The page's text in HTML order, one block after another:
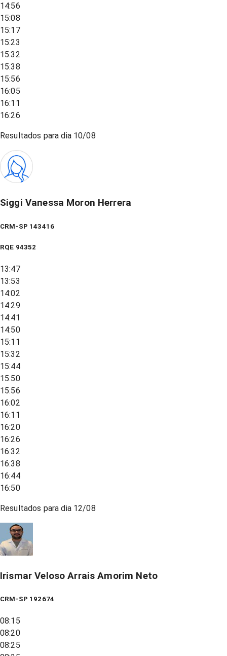
14:56
15:08
15:17
15:23
15:32
15:38
15:56
16:05
16:11
16:26
Resultados para dia 10/08
Siggi Vanessa Moron Herrera
CRM-SP 143416
RQE 94352
13:47
13:53
14:02
14:29
14:41
14:50
15:11
15:32
15:44
15:50
15:56
16:02
16:11
16:20
16:26
16:32
16:38
16:44
16:50
Resultados para dia 12/08
Irismar Veloso Arrais Amorim Neto
CRM-SP 192674
08:15
08:20
08:25